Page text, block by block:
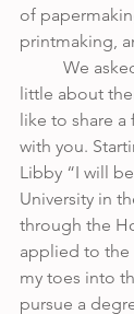
of
printmaking,
little about
like to share a
with you.
Libby “I will
University in
through the
applied to
my toes into
pursue a